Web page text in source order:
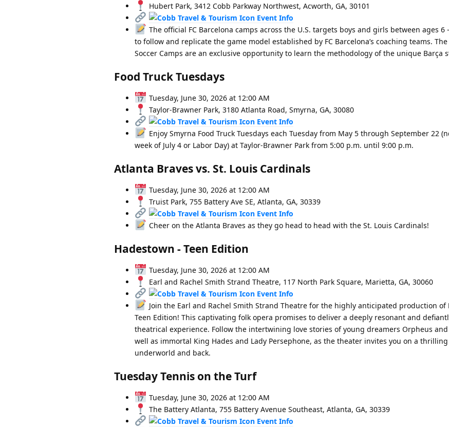
Hubert Park, 3412 Cobb Parkway Northwest, Acworth, GA, 30101
Event Info
The official FC Barcelona camps across the U.S. targets boys and girls between ages 6
to follow and replicate the game model established by FC Barcelona’s coaching teams. The
Soccer Camps are an exclusive opportunity to learn the methodology of the unique Barça
Food Truck Tuesdays
Tuesday, June 30, 2026 at 12:00 AM
Taylor-Brawner Park, 3180 Atlanta Road, Smyrna, GA, 30080
Event Info
Enjoy Smyrna Food Truck Tuesdays each Tuesday from May 5 through September 22
week of July 4 or Labor Day) at Taylor-Brawner Park from 5:00 p.m. until 9:00 p.m.
Atlanta Braves vs. St. Louis Cardinals
Tuesday, June 30, 2026 at 12:00 AM
Truist Park, 755 Battery Ave SE, Atlanta, GA, 30339
Event Info
Cheer on the Atlanta Braves as they go head to head with the St. Louis Cardinals!
Hadestown - Teen Edition
Tuesday, June 30, 2026 at 12:00 AM
Earl and Rachel Smith Strand Theatre, 117 North Park Square, Marietta, GA, 30060
Event Info
Join the Earl and Rachel Smith Strand Theatre for the highly anticipated production of
Teen Edition! This captivating folk opera promises to deliver a deeply resonant and
theatrical experience. Follow the intertwining love stories of young dreamers Orpheus and
well as immortal King Hades and Lady Persephone, as the theater invites you on a
underworld and back.
Tuesday Tennis on the Turf
Tuesday, June 30, 2026 at 12:00 AM
The Battery Atlanta, 755 Battery Avenue Southeast, Atlanta, GA, 30339
Event Info